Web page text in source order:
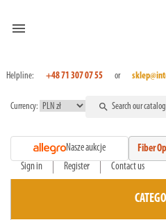
menu
Helpline: +48 71 307 07 55 or
Currency: search
Nasze aukcje Fiber
Sign in Register Contact us